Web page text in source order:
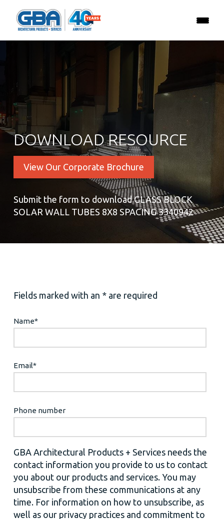
DOWNLOAD RESOURCE
View Our Corporate Brochure
Submit the form to download GLASS BLOCK
SOLAR WALL TUBES 8X8 SPACING 3340942
Fields marked with an * are required
Name*
Email*
Phone number
GBA Architectural Products + Services needs the
contact information you provide to us to contact
you about our products and services. You may
unsubscribe from these communications at any
time. For information on how to unsubscribe, as
well as our privacy practices and commitment to